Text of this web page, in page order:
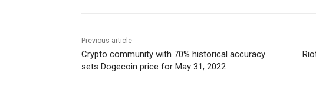
Previous article
Crypto community with 70% historical accuracy
sets Dogecoin price for May 31, 2022